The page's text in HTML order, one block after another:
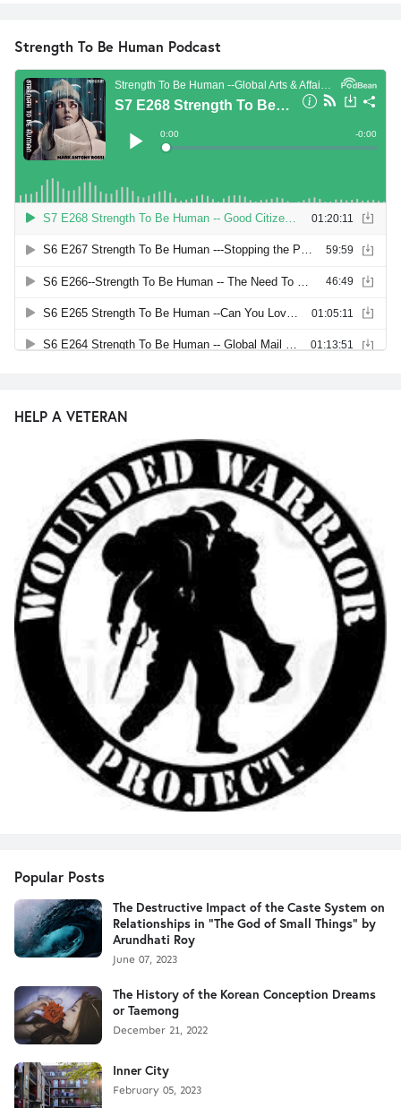
Strength To Be Human Podcast
HELP A VETERAN
Popular Posts
The Destructive Impact of the Caste System on
Relationships in "The God of Small Things" by
Arundhati Roy
June 07, 2023
The History of the Korean Conception Dreams
or Taemong
December 21, 2022
Inner City
February 05, 2023